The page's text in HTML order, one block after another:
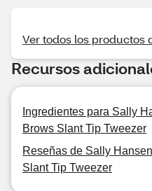
Ver todos los productos
Recursos
Ingredientes para Sally
Brows Slant Tip Tweezer
Reseñas de Sally
Slant Tip Tweezer